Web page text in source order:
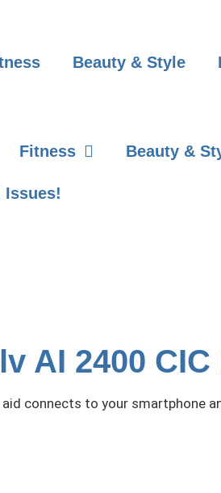
Beauty & Style
Fitness Beauty &
Issues!
AI 2400
connects to your smartphone